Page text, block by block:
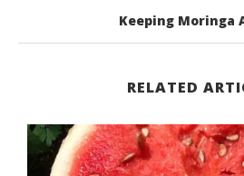
Keeping Moringa
RELATED